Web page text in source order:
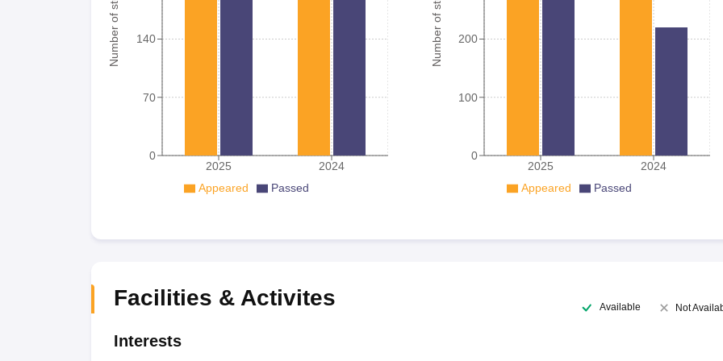
2025 2024
0
70
140
Appeared Passed
2025 2024
0
100
200
Appeared Passed
Facilities & Activites Available Not
Interests